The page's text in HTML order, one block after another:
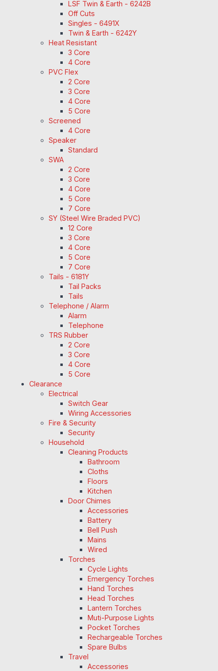
LSF Twin & Earth - 6242B
Off Cuts
Singles - 6491X
Twin & Earth - 6242Y
Heat Resistant
3 Core
4 Core
PVC Flex
2 Core
3 Core
4 Core
5 Core
Screened
4 Core
Speaker
Standard
SWA
2 Core
3 Core
4 Core
5 Core
7 Core
SY (Steel Wire Braded PVC)
12 Core
3 Core
4 Core
5 Core
7 Core
Tails - 6181Y
Tail Packs
Tails
Telephone / Alarm
Alarm
Telephone
TRS Rubber
2 Core
3 Core
4 Core
5 Core
Clearance
Electrical
Switch Gear
Wiring Accessories
Fire & Security
Security
Household
Cleaning Products
Bathroom
Cloths
Floors
Kitchen
Door Chimes
Accessories
Battery
Bell Push
Mains
Wired
Torches
Cycle Lights
Emergency Torches
Hand Torches
Head Torches
Lantern Torches
Muti-Purpose Lights
Pocket Torches
Rechargeable Torches
Spare Bulbs
Travel
Accessories